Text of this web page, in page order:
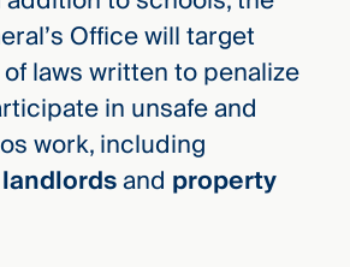
Office will target
laws written to penalize
in unsafe and
work, including
landlordsand property